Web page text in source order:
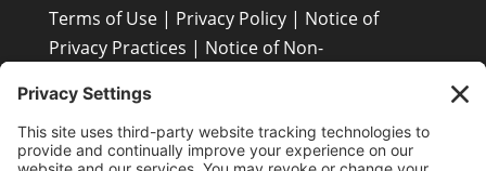
Terms of Use| Privacy Policy| Notice of
Privacy Practices | Notice of Non-